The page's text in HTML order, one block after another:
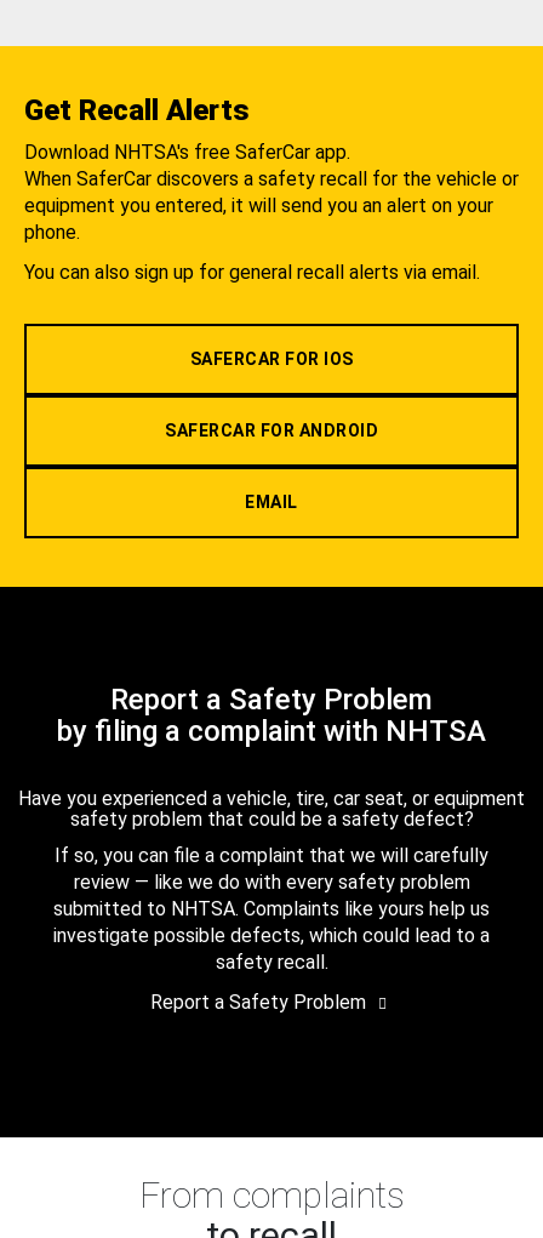
Get Recall Alerts
Download NHTSA's free SaferCar app.
When SaferCar discovers a safety recall for the vehicle or
equipment you entered, it will send you an alert on your
phone.
You can also sign up for general recall alerts via email.
SAFERCAR FOR IOS
SAFERCAR FOR ANDROID
EMAIL
Report a Safety Problem
by filing a complaint with NHTSA
Have you experienced a vehicle, tire, car seat, or equipment
safety problem that could be a safety defect?
If so, you can file a complaint that we will carefully
review — like we do with every safety problem
submitted to NHTSA. Complaints like yours help us
investigate possible defects, which could lead to a
safety recall.
Report a Safety Problem
From complaints